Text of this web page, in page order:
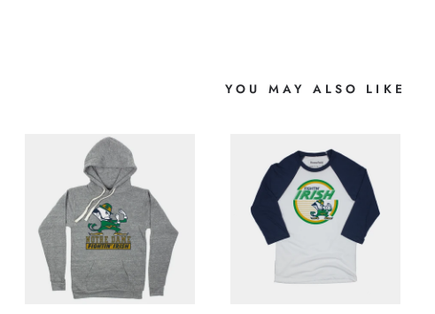
YOU MAY ALSO LIKE